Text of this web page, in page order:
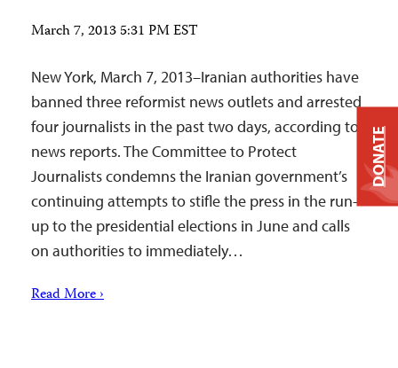
March 7, 2013 5:31 PM EST
New York, March 7, 2013–Iranian authorities have
banned three reformist news outlets and arrested
four journalists in the past two days, according to
news reports. The Committee to Protect
Journalists condemns the Iranian government’s
continuing attempts to stifle the press in the run-
up to the presidential elections in June and calls
on authorities to immediately…
Read More ›
DONATE